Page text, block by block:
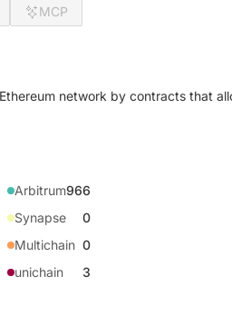
MCP
network by contracts that
Arbitrum966
Synapse
0
Multichain 0
unichain 3